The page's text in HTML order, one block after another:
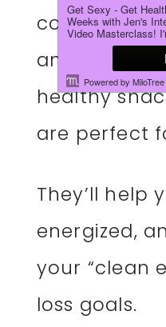
and HELLO
healthy
are perfect
They’ll help
energized,
your “clean
loss goals.